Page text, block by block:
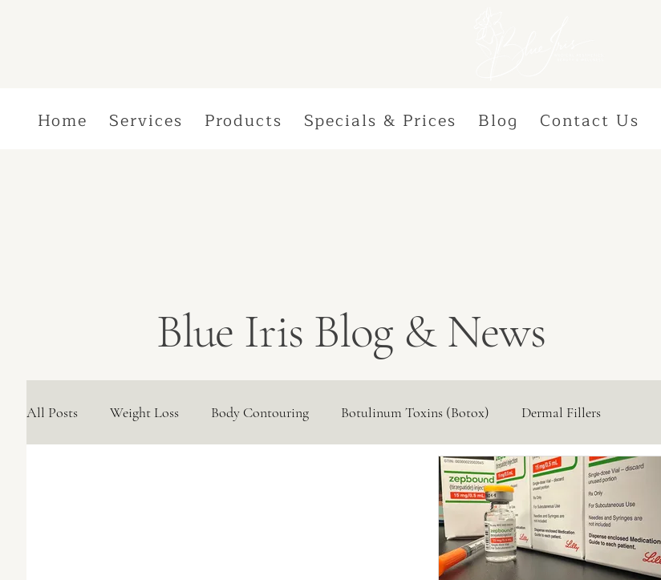
Home Services Products Specials & Prices Blog Contact Us
Blue Iris Blog & News
All Posts Weight Loss Body Contouring Botulinum Toxins (Botox) Dermal Fillers
Hormone Replacement Lasers & Devices